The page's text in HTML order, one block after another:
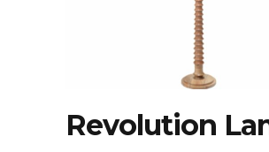
Revolution